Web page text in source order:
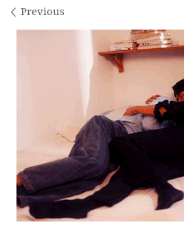
Images navigation
Previous